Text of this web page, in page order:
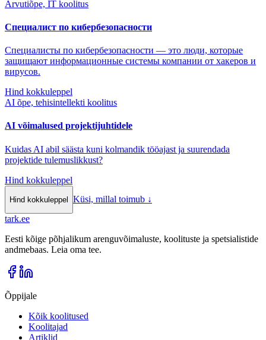
Arvutiõpe, IT koolitus
Специалист по кибербезопасности
Специалисты по кибербезопасности — это люди, которые
защищают информационные системы компании от хакеров и
вирусов.
Hind kokkuleppel
AI õpe, tehisintellekti koolitus
AI võimalused projektijuhtidele
Kuidas AI abil säästa kuni kolmandik tööajast ja suurendada
projektide tulemuslikkust?
Hind kokkuleppel
Hind kokkuleppel Küsi, millal toimub ↓
tark.ee
Eesti kõige põhjalikum arenguvõimaluste, koolituste ja spetsialistide
andmebaas. Leia oma tee.
Õppijale
Kõik koolitused
Koolitajad
Artiklid